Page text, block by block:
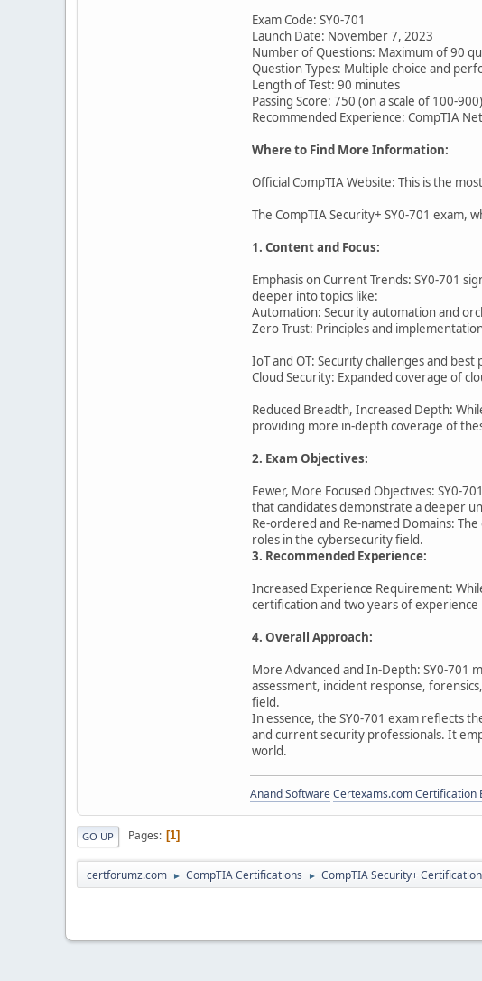
Exam Code: SY0-701
Launch Date: November 7, 2023
Number of Questions: Maximum of 90
Question Types: Multiple choice and
Length of Test: 90 minutes
Passing Score: 750 (on a scale of 100-900)
Recommended Experience: CompTIA
Where to Find More Information:
Official CompTIA Website: This is the
The CompTIA Security+ SY0-701 exam,
1. Content and Focus:
Emphasis on Current Trends: SY0-701
deeper into topics like:
Automation: Security automation and
Zero Trust: Principles and
IoT and OT: Security challenges and
Cloud Security: Expanded coverage of
Reduced Breadth, Increased Depth:
providing more in-depth coverage of
2. Exam Objectives:
Fewer, More Focused Objectives: SY0-
that candidates demonstrate a deeper
Re-ordered and Re-named Domains:
roles in the cybersecurity field.
3. Recommended Experience:
Increased Experience Requirement:
certification and two years of
4. Overall Approach:
More Advanced and In-Depth: SY0-701
assessment, incident response,
field.
In essence, the SY0-701 exam reflects
and current security professionals. It
world.
Anand SoftwareCertexams.com Certification
GO UP Pages 1
certforumz.com ► CompTIA Certifications ► CompTIA Security+ Certification